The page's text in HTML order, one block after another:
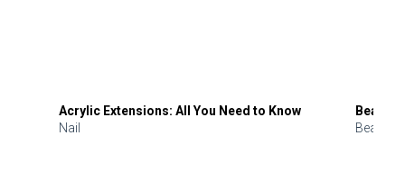
Acrylic Extensions: All You Need to Know
Nail
Beauty
Beauty